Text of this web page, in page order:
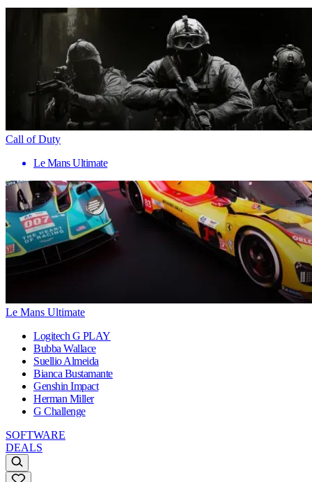
Call of Duty
Le Mans Ultimate
Le Mans Ultimate
Logitech G PLAY
Bubba Wallace
Suellio Almeida
Bianca Bustamante
Genshin Impact
Herman Miller
G Challenge
SOFTWARE
DEALS